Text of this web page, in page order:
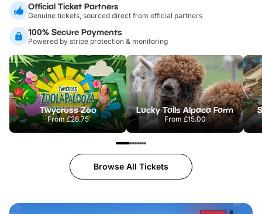
Official Ticket Partners
Genuine tickets, sourced direct from official partners
100% Secure Payments
Powered by stripe protection & monitoring
Twycross Zoo
From£28.75
Lucky Tails Alpaca Farm
From £15.00
Browse All Tickets